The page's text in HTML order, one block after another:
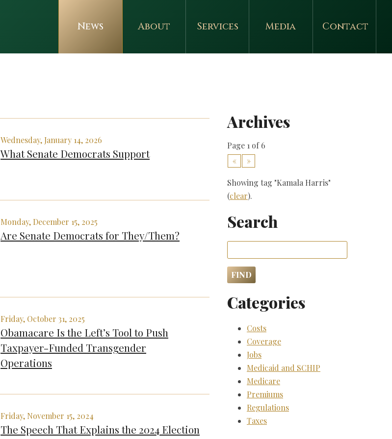
News About Services Media Contact
Wednesday, January 14, 2026
What Senate Democrats Support
Monday, December 15, 2025
Are Senate Democrats for They/Them?
Friday, October 31, 2025
Obamacare Is the Left’s Tool to Push
Taxpayer-Funded Transgender
Operations
Friday, November 15, 2024
The Speech That Explains the 2024 Election
Archives
Page 1 of 6
«
»
Showing tag "Kamala Harris"
(clear).
Search
Categories
Costs
Coverage
Jobs
Medicaid and SCHIP
Medicare
Premiums
Regulations
Taxes